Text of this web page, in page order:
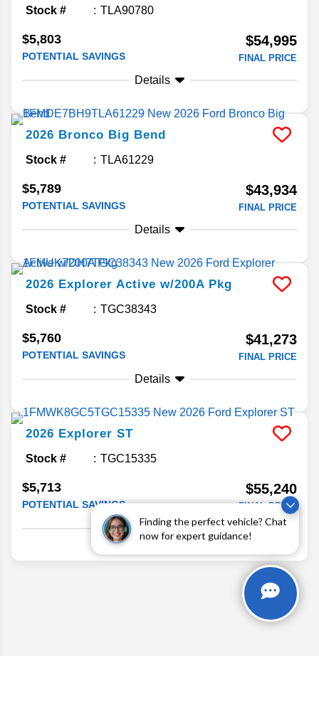
Finding the perfect vehicle? Chat
now for expert guidance!
Stock # TLA90780
$5,803
POTENTIAL SAVINGS
$54,995
FINAL PRICE
Details
2026 Bronco Big Bend
Stock # TLA61229
$5,789
POTENTIAL SAVINGS
$43,934
FINAL PRICE
Details
2026 Explorer Active w/200A Pkg
Stock # TGC38343
$5,760
POTENTIAL SAVINGS
$41,273
FINAL PRICE
Details
2026 Explorer ST
Stock # TGC15335
$5,713
POTENTIAL SAVINGS
$55,240
FINAL PRICE
Details